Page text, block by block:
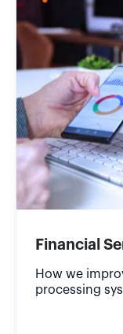
Financial
How we
processing